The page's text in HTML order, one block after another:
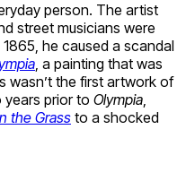
person. The artist
street musicians were
he caused a scandal
, a painting that was
wasn’t the first artwork of
years prior to Olympia,
the Grassto a shocked